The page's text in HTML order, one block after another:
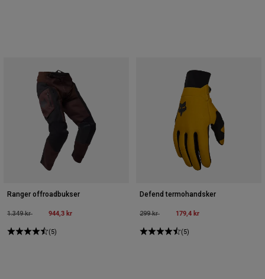
Ranger offroadbukser
Price reduced from
1.349 krto 944,3 kr
(5)
Defend termohandsker
Price reduced from
299 krto 179,4 kr
(5)